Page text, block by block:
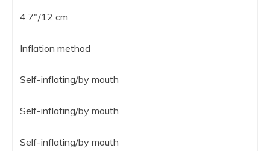
4.7″/12 cm
Inflation method
Self-inflating/by mouth
Self-inflating/by mouth
Self-inflating/by mouth